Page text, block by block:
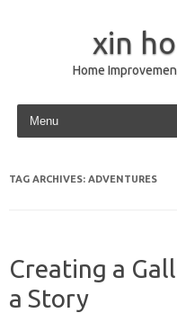
xin
Home
Skip to content
TAG ARCHIVES: ADVENTURES
Creating a
a Story